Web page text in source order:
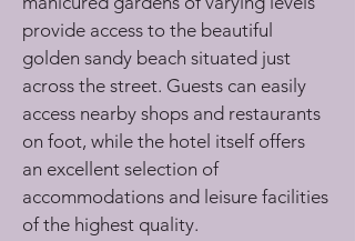
provide access to the beautiful
golden sandy beach situated just
across the street. Guests can easily
access nearby shops and restaurants
on foot, while the hotel itself offers
an excellent selection of
accommodations and leisure facilities
of the highest quality.